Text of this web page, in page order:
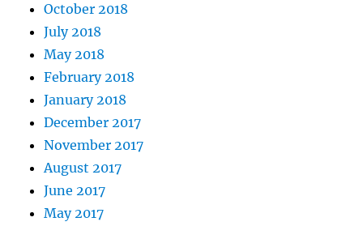
October 2018
July 2018
May 2018
February 2018
January 2018
December 2017
November 2017
August 2017
June 2017
May 2017